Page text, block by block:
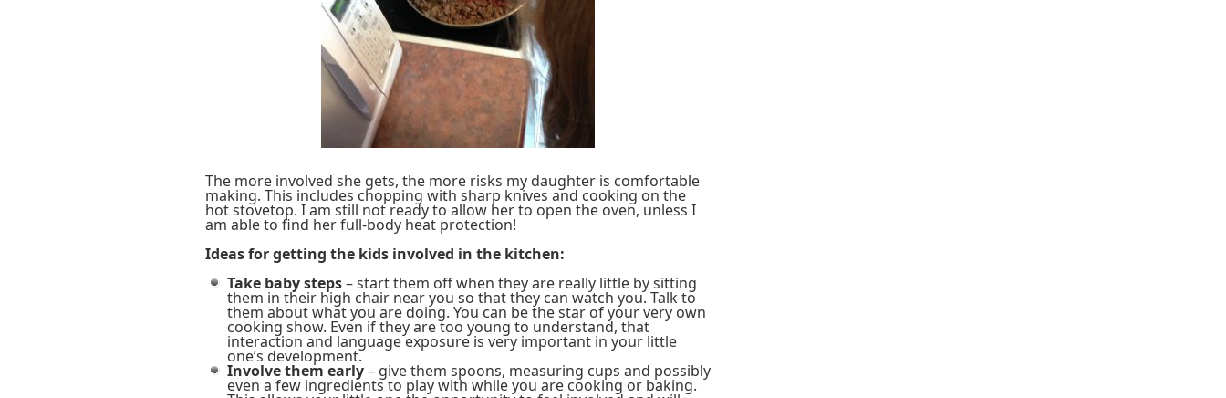
The more involved she gets, the more risks my daughter is comfortable
making. This includes chopping with sharp knives and cooking on the
hot stovetop. I am still not ready to allow her to open the oven, unless I
am able to find her full-body heat protection!
Ideas for getting the kids involved in the kitchen:
Take baby steps– start them off when they are really little by sitting
them in their high chair near you so that they can watch you. Talk to
them about what you are doing. You can be the star of your very own
cooking show. Even if they are too young to understand, that
interaction and language exposure is very important in your little
one’s development.
Involve them early– give them spoons, measuring cups and possibly
even a few ingredients to play with while you are cooking or baking.